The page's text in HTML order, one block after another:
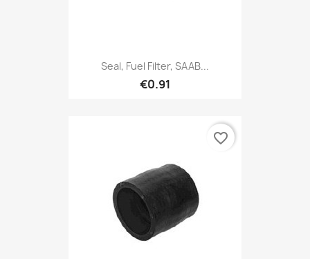
Seal, Fuel Filter, SAAB...
€0.91
favorite_border